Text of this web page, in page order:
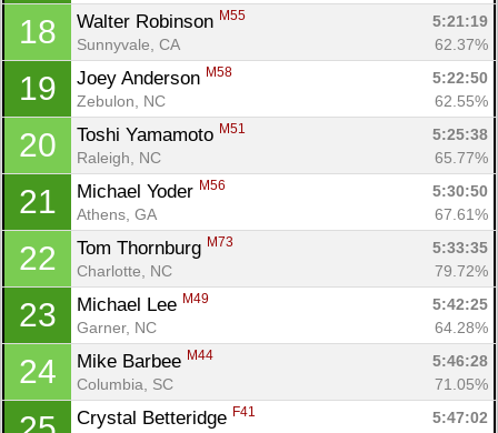
18 Walter Robinson M55
5:21:19
Sunnyvale, CA
62.37%
19 Joey Anderson M58
5:22:50
Zebulon, NC
62.55%
20 Toshi Yamamoto M51
5:25:38
Raleigh, NC
65.77%
21 Michael Yoder M56
5:30:50
Athens, GA
67.61%
22 Tom Thornburg M73
5:33:35
Charlotte, NC
79.72%
23 Michael Lee M49
5:42:25
Garner, NC
64.28%
24 Mike Barbee M44
5:46:28
Columbia, SC
71.05%
Crystal Betteridge F41
5:47:02